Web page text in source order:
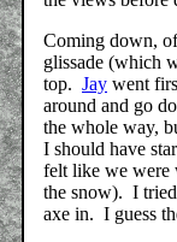
Coming down,
glissade (which
top. Jay went
around and go
the whole way,
I should have
felt like we were
the snow). I
axe in. I guess